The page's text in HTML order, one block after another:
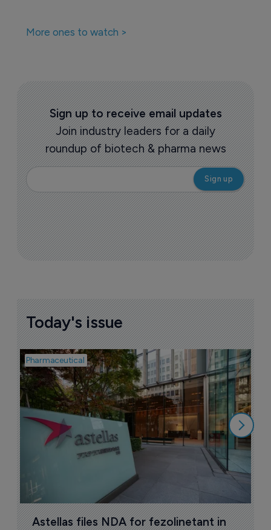
More ones to watch >
Sign up to receive email updates
Join industry leaders for a daily
roundup of biotech & pharma news
Today's issue
Pharmaceutical
Astellas files NDA for fezolinetant in